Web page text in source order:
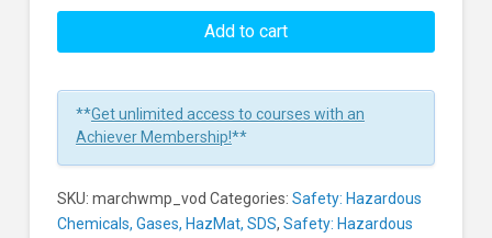
Procedures
Equipment
Learners
Add to cart
**Get unlimited access to courses with an
Achiever Membership!**
SKU: marchwmp_vod Categories: Safety: Hazardous
Chemicals, Gases, HazMat, SDS, Safety: Hazardous